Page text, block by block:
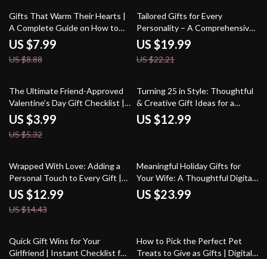
Ideas
10% off
Gifts That Warm Their Hearts |
A Complete Guide on How to
Pick Gifts for Grandparents for
Birthdays | Thoughtful Digital
Download for Meaningful Gift
US $7.99
US $8.88
10% off
Tailored Gifts for Every
Personality – A Comprehensive
Guide to Thoughtful and
Personalized Gift-Giving
US $19.99
US $22.21
25% off
The Ultimate Friend-Approved
Valentine’s Day Gift Checklist |
Digital Download | Fun,
Thoughtful & Quirky Gift Ideas
for Friends | Printable
Galentine’s, BFFs & More
US $3.99
US $5.32
Turning 25 in Style: Thoughtful
& Creative Gift Ideas for a
Quarter-Century Celebration |
25th Birthday Gift Ideas Guide |
Inspired Gifting
US $12.99
10% off
Wrapped With Love: Adding a
Personal Touch to Every Gift |
Gift Wrapping Guide | DIY
Wrapping Ideas | Personalized
Gift Presentation eBook |
& Checklist for Thoughtful Gifts
US $12.99
US $14.43
Meaningful Holiday Gifts for
Your Wife: A Thoughtful Digital
Guide to Memorable Presents
US $23.99
15% off
Quick Gift Wins for Your
Girlfriend | Instant Checklist for
How to Pick the Perfect Pet
Treats to Give as Gifts | Digital